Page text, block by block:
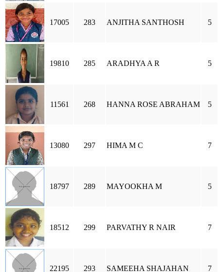
17005 283 ANJITHA SANTHOSH 5
19810 285 ARADHYA A R 5
11561 268 HANNA ROSE ABRAHAM 5
13080 297 HIMA M C 7
18797 289 MAYOOKHA M 5
18512 299 PARVATHY R NAIR 7
22195 293 SAMEEHA SHAJAHAN 7